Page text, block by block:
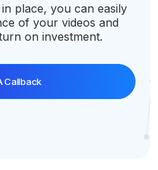
place, you can easily
of your videos and
on investment.
Callback